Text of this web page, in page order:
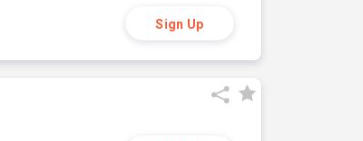
Sign Up